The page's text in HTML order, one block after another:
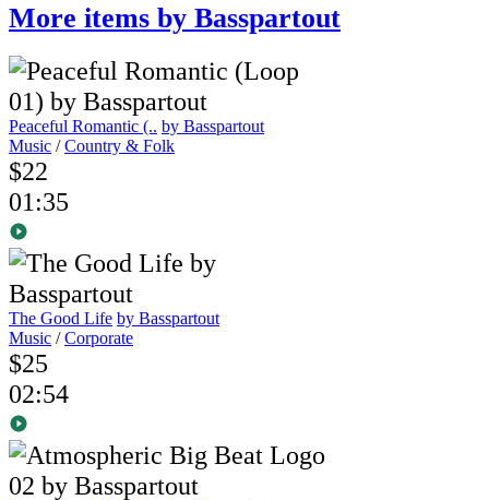
More items by Basspartout
Peaceful Romantic (.. by Basspartout
Music /Country & Folk
$22
01:35
The Good Life by Basspartout
Music /Corporate
$25
02:54